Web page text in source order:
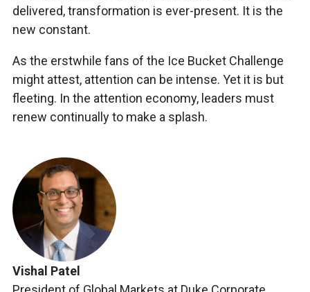
delivered, transformation is ever-present. It is the
new constant.
As the erstwhile fans of the Ice Bucket Challenge
might attest, attention can be intense. Yet it is but
fleeting. In the attention economy, leaders must
renew continually to make a splash.
Vishal Patel